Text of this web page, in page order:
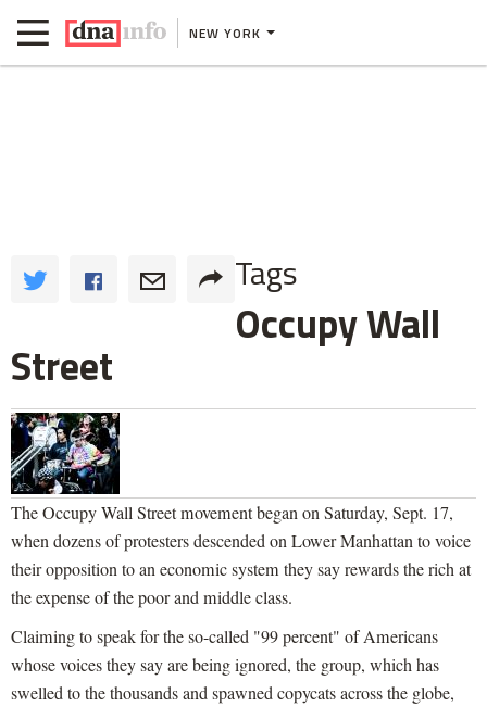
NEW YORK
Tags
Occupy Wall
Street
The Occupy Wall Street movement began on Saturday, Sept. 17,
when dozens of protesters descended on Lower Manhattan to voice
their opposition to an economic system they say rewards the rich at
the expense of the poor and middle class.
Claiming to speak for the so-called "99 percent" of Americans
whose voices they say are being ignored, the group, which has
swelled to the thousands and spawned copycats across the globe,